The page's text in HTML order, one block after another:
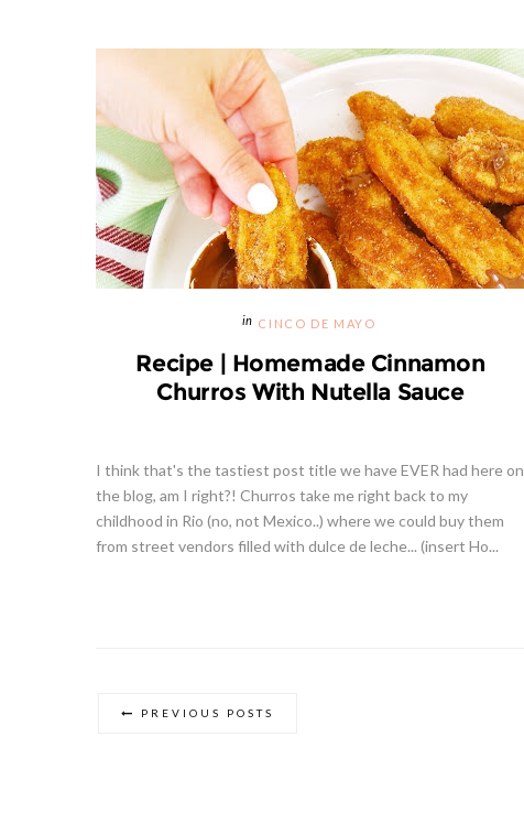
CINCO DE MAYO
Recipe | Homemade Cinnamon
Churros With Nutella Sauce
I think that's the tastiest post title we have EVER had here on
the blog, am I right?! Churros take me right back to my
childhood in Rio (no, not Mexico..) where we could buy them
from street vendors filled with dulce de leche... (insert Ho...
PREVIOUS POSTS